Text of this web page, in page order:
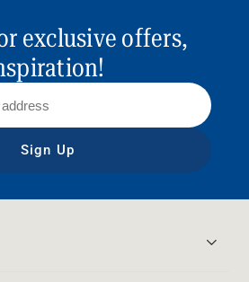
exclusive offers,
Sign Up